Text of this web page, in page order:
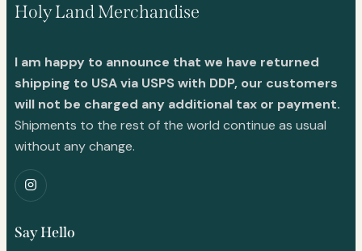
Holy Land Merchandise
I am happy to announce that we have returned
shipping to USA via USPS with DDP, our customers
will not be charged any additional tax or payment.
Shipments to the rest of the world continue as usual
without any change.
Say Hello